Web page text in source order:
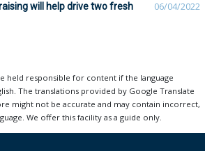
will help drive two fresh
06/04/2022
held responsible for content if the language
The translations provided by Google Translate
might not be accurate and may contain incorrect,
We offer this facility as a guide only.